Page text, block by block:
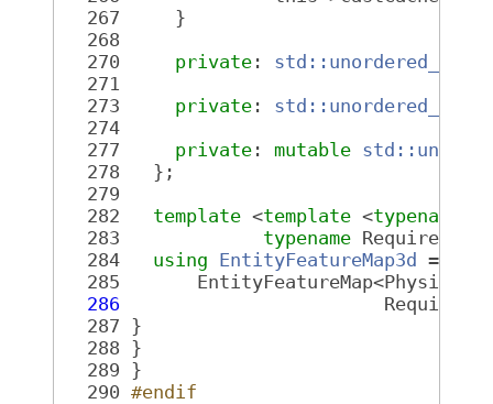
  267
}
  268
  270
private :
  271
  273
private :
  274
  277
private : mutable
  278
};
  279
  282
template <template <typename
  283
typename
  284
using EntityFeatureMap3d
=
  285
  286
RequiredFeatureList,
  287
}
  288
}
  289
}
  290
#endif